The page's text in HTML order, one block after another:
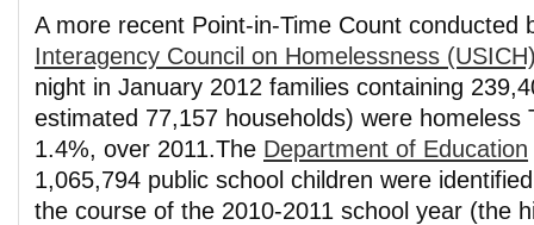
A more recent Point-in-Time Count conducted
Interagency Council on Homelessness
night in January 2012 families containing
estimated 77,157 households) were homeless
1.4%, over 2011.The Department of Education
1,065,794 public school children were
the course of the 2010-2011 school year (the